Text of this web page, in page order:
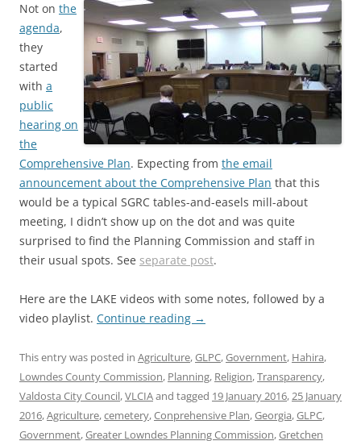
Not on the
agenda,
they
started
with a
public
hearing on
the
Comprehensive Plan. Expecting from the email
announcement about the Comprehensive Plan that this
would be a typical SGRC tables-and-easels mill-about
meeting, I didn’t show up on the dot and was quite
surprised to find the Planning Commission and staff in
their usual spots. See separate post.
Here are the LAKE videos with some notes, followed by a
video playlist. Continue reading →
This entry was posted in Agriculture,GLPC,Government, Hahira,
Lowndes County Commission, Planning, Religion,Transparency,
Valdosta City Council,VLCIAand tagged 19 January 2016,25 January
2016,Agriculture,cemetery,Conprehensive Plan,Georgia,GLPC,
Government,Greater Lowndes Planning Commission,Gretchen